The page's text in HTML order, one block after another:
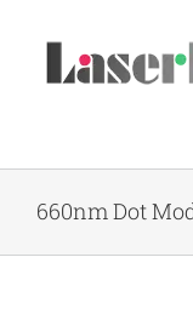
660nm Dot